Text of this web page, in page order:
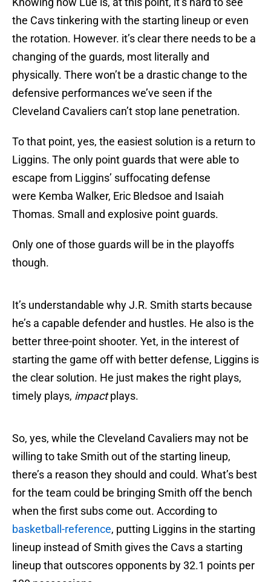
the Cavs tinkering with the starting lineup or even
the rotation. However. it’s clear there needs to be a
changing of the guards, most literally and
physically. There won’t be a drastic change to the
defensive performances we’ve seen if the
Cleveland Cavaliers can’t stop lane penetration.
To that point, yes, the easiest solution is a return to
Liggins. The only point guards that were able to
escape from Liggins’ suffocating defense
were Kemba Walker, Eric Bledsoe and Isaiah
Thomas. Small and explosive point guards.
Only one of those guards will be in the playoffs
though.
It’s understandable why J.R. Smith starts because
he’s a capable defender and hustles. He also is the
better three-point shooter. Yet, in the interest of
starting the game off with better defense, Liggins is
the clear solution. He just makes the right plays,
timely plays, impactplays.
So, yes, while the Cleveland Cavaliers may not be
willing to take Smith out of the starting lineup,
there’s a reason they should and could. What’s best
for the team could be bringing Smith off the bench
when the first subs come out. According to
basketball-reference, putting Liggins in the starting
lineup instead of Smith gives the Cavs a starting
lineup that outscores opponents by 32.1 points per